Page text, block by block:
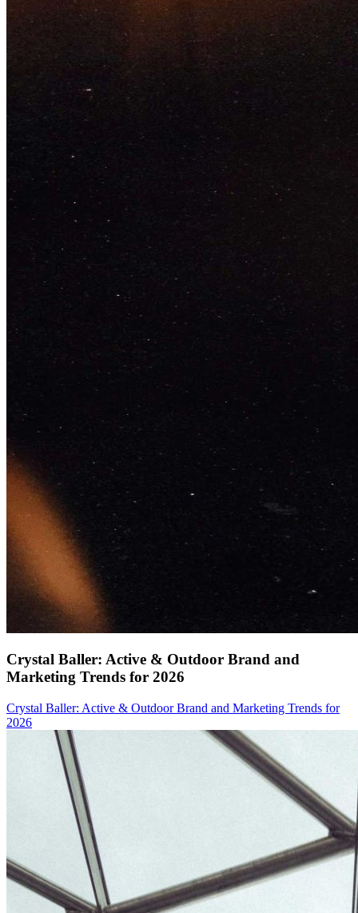
Crystal Baller: Active & Outdoor Brand and
Marketing Trends for 2026
Crystal Baller: Active & Outdoor Brand and Marketing Trends for
2026